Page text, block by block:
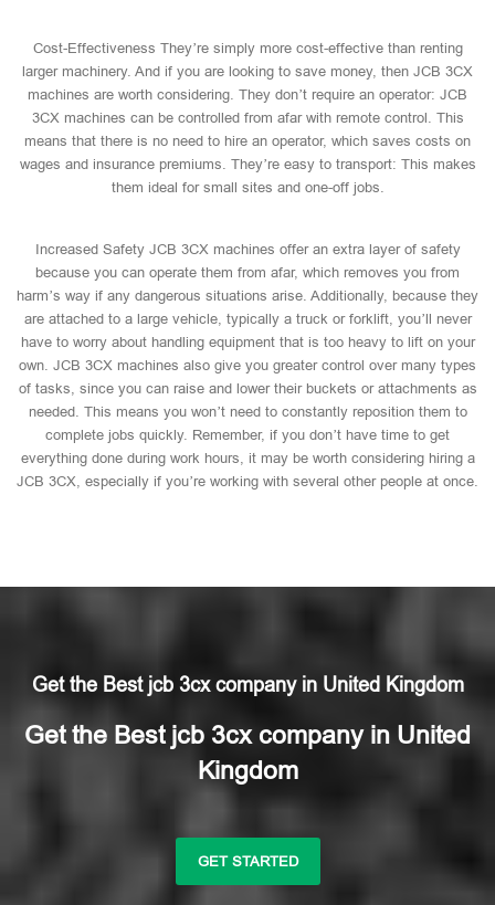
Cost-Effectiveness They’re simply more cost-effective than renting
larger machinery. And if you are looking to save money, then JCB 3CX
machines are worth considering. They don’t require an operator: JCB
3CX machines can be controlled from afar with remote control. This
means that there is no need to hire an operator, which saves costs on
wages and insurance premiums. They’re easy to transport: This makes
them ideal for small sites and one-off jobs.
Increased Safety JCB 3CX machines offer an extra layer of safety
because you can operate them from afar, which removes you from
harm’s way if any dangerous situations arise. Additionally, because they
are attached to a large vehicle, typically a truck or forklift, you’ll never
have to worry about handling equipment that is too heavy to lift on your
own. JCB 3CX machines also give you greater control over many types
of tasks, since you can raise and lower their buckets or attachments as
needed. This means you won’t need to constantly reposition them to
complete jobs quickly. Remember, if you don’t have time to get
everything done during work hours, it may be worth considering hiring a
JCB 3CX, especially if you’re working with several other people at once.
Get the Best jcb 3cx company in United Kingdom
Get the Best jcb 3cx company in United
Kingdom
GET STARTED